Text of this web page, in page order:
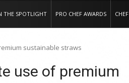
THE SPOTLIGHT PRO CHEF AWARDS
sustainable straws
use of premium